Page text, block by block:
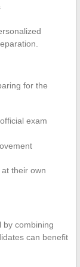
for the
exam
their own
combining
can benefit